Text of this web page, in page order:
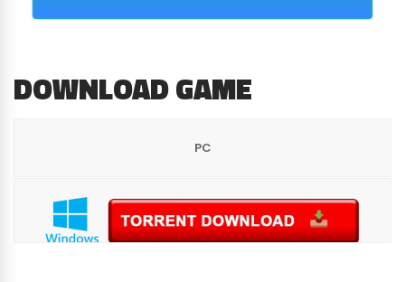
DOWNLOAD GAME
PC